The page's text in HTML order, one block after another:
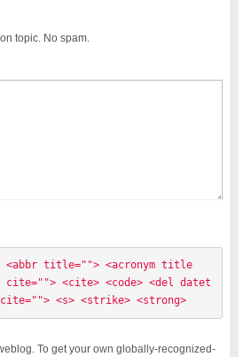
topic. No spam.
title=""> <acronym title
cite=""> <cite> <code> <del datet
cite=""> <s> <strike> <strong>
To get your own globally-recognized-